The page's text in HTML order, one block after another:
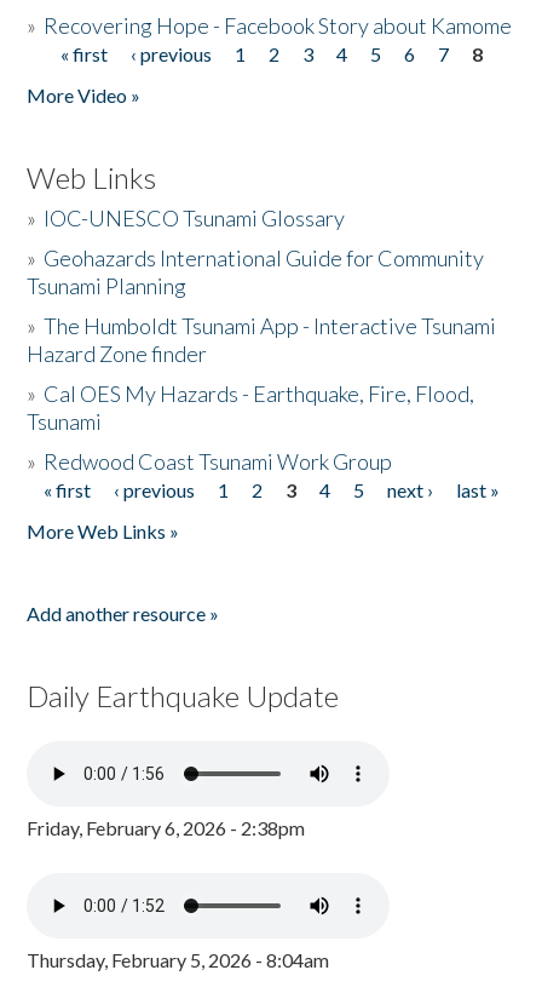
» Recovering Hope - Facebook Story about Kamome
Pages
« first ‹ previous 1 2 3 4 5 6 7
8
More Video »
Web Links
» IOC-UNESCO Tsunami Glossary
» Geohazards International Guide for Community
Tsunami Planning
»The Humboldt Tsunami App - Interactive Tsunami
Hazard Zone finder
» Cal OES My Hazards - Earthquake, Fire, Flood,
Tsunami
» Redwood Coast Tsunami Work Group
Pages
« first ‹ previous 1 2 3 4 5 next ›
last »
More Web Links »
Add another resource »
Daily Earthquake Update
Friday, February 6, 2026 - 2:38pm
Thursday, February 5, 2026 - 8:04am